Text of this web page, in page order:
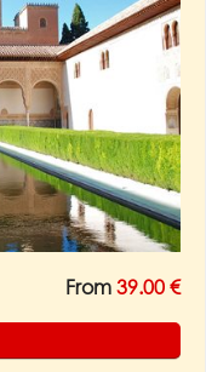
From 39.00 €